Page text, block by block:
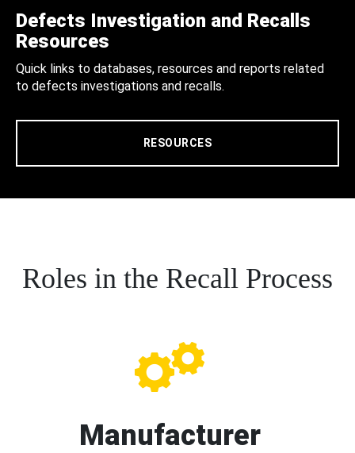
Defects Investigation and Recalls
Resources
Quick links to databases, resources and reports related
to defects investigations and recalls.
RESOURCES
Roles in the Recall Process
Manufacturer